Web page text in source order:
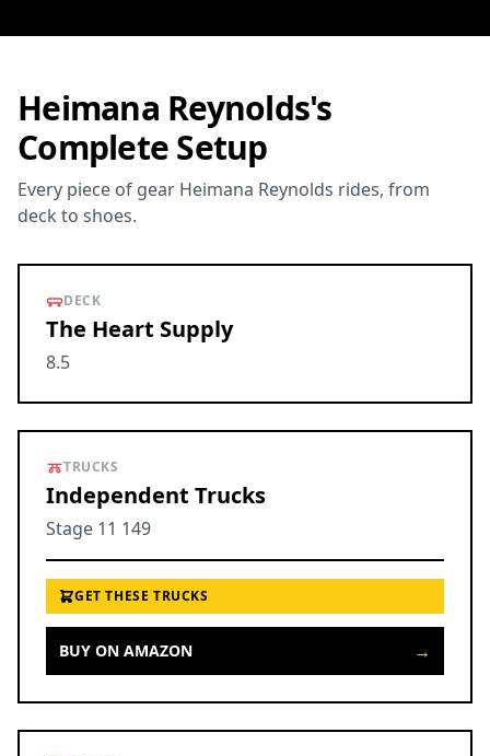
Heimana Reynolds's
Complete Setup
Every piece of gear Heimana Reynolds rides, from
deck to shoes.
DECK
The Heart Supply
8.5
TRUCKS
Independent Trucks
Stage 11 149
GET THESE TRUCKS
BUY ON AMAZON →